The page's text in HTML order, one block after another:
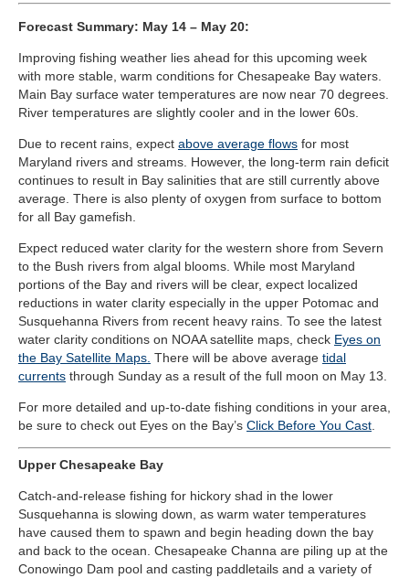
Forecast Summary: May 14 – May 20:
Improving fishing weather lies ahead for this upcoming week
with more stable, warm conditions for Chesapeake Bay waters.
Main Bay surface water temperatures are now near 70 degrees.
River temperatures are slightly cooler and in the lower 60s.
Due to recent rains, expect above average flows for most
Maryland rivers and streams. However, the long-term rain deficit
continues to result in Bay salinities that are still currently above
average. There is also plenty of oxygen from surface to bottom
for all Bay gamefish.
Expect reduced water clarity for the western shore from Severn
to the Bush rivers from algal blooms. While most Maryland
portions of the Bay and rivers will be clear, expect localized
reductions in water clarity especially in the upper Potomac and
Susquehanna Rivers from recent heavy rains. To see the latest
water clarity conditions on NOAA satellite maps, check Eyes on
the Bay Satellite Maps. There will be above average tidal
currents through Sunday as a result of the full moon on May 13.
For more detailed and up-to-date fishing conditions in your area,
be sure to check out Eyes on the Bay’s Click Before You Cast
Upper Chesapeake Bay
Catch-and-release fishing for hickory shad in the lower
Susquehanna is slowing down, as warm water temperatures
have caused them to spawn and begin heading down the bay
and back to the ocean. Chesapeake Channa are piling up at the
Conowingo Dam pool and casting paddletails and a variety of